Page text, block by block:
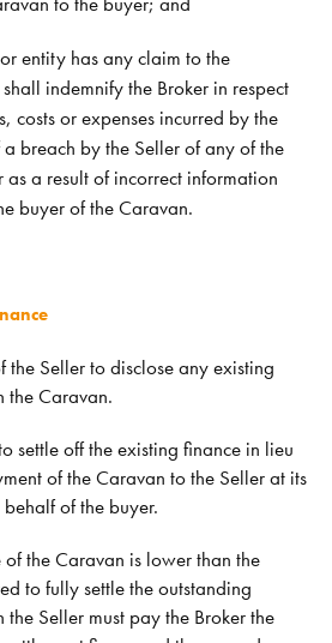
entity has any claim to the
indemnify the Broker in respect
costs or expenses incurred by the
a breach by the Seller of any of the
a result of incorrect information
buyer of the Caravan.
the Seller to disclose any existing
the Caravan.
settle off the existing finance in lieu
of the Caravan to the Seller at its
of the buyer.
the Caravan is lower than the
to fully settle the outstanding
Seller must pay the Broker the